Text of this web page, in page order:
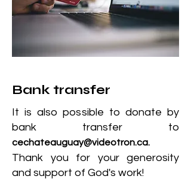
Bank transfer
It is also possible to donate by
bank transfer to
cechateauguay@videotron.ca.
Thank you for your generosity
and support of God's work!